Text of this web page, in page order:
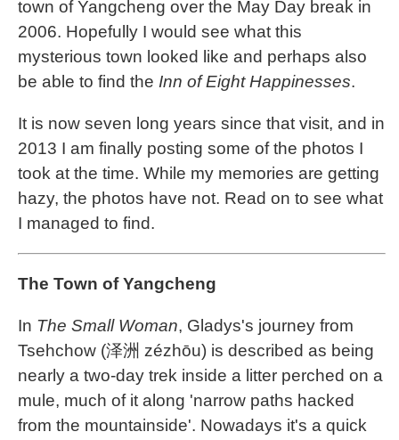
town of Yangcheng over the May Day break in
2006. Hopefully I would see what this
mysterious town looked like and perhaps also
be able to find the Inn of Eight Happinesses.
It is now seven long years since that visit, and in
2013 I am finally posting some of the photos I
took at the time. While my memories are getting
hazy, the photos have not. Read on to see what
I managed to find.
The Town of Yangcheng
In The Small Woman, Gladys's journey from
Tsehchow (泽洲 zézhōu) is described as being
nearly a two-day trek inside a litter perched on a
mule, much of it along 'narrow paths hacked
from the mountainside'. Nowadays it's a quick